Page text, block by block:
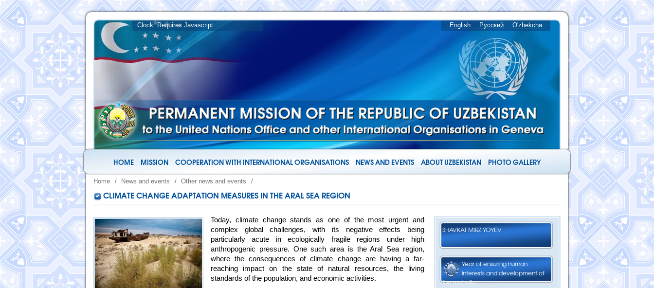
English Русский O'zbekcha
HOME MISSION COOPERATION WITH INTERNATIONAL ORGANISATIONS NEWS AND EVENTS ABOUT UZBEKISTAN PHOTO GALLERY
Home / News and events / Other news and events /
CLIMATE CHANGE ADAPTATION MEASURES IN THE ARAL SEA REGION
SHAVKAT MIRZIYOYEV
Year of ensuring human
interests and development of
the mahalla
Today, climate change stands as one of the most urgent and
complex global challenges, with its negative effects being
particularly acute in ecologically fragile regions under high
anthropogenic pressure. One such area is the Aral Sea region,
where the consequences of climate change are having a far-
reaching impact on the state of natural resources, the living
standards of the population, and economic activities.